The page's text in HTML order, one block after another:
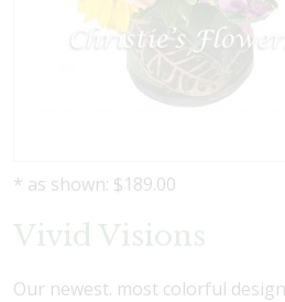
* as shown: $189.00
Vivid Visions
Our newest. most colorful